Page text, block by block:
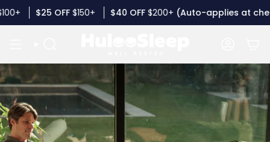
Skip
to
$40 OFF$200+(Auto-applies at checkout) Buy